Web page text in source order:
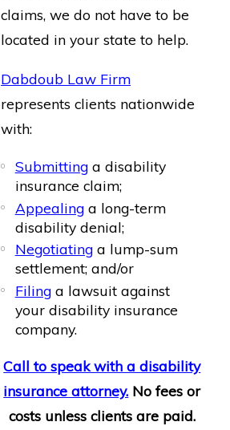
claims, we do not have to be
located in your state to help.
Dabdoub Law Firm
represents clients nationwide
with:
Submittinga disability
insurance claim;
Appealinga long-term
disability denial;
Negotiatinga lump-sum
settlement; and/or
Filinga lawsuit against
your disability insurance
company.
Call to speak with a disability
insurance attorney. No fees or
costs unless clients are paid.